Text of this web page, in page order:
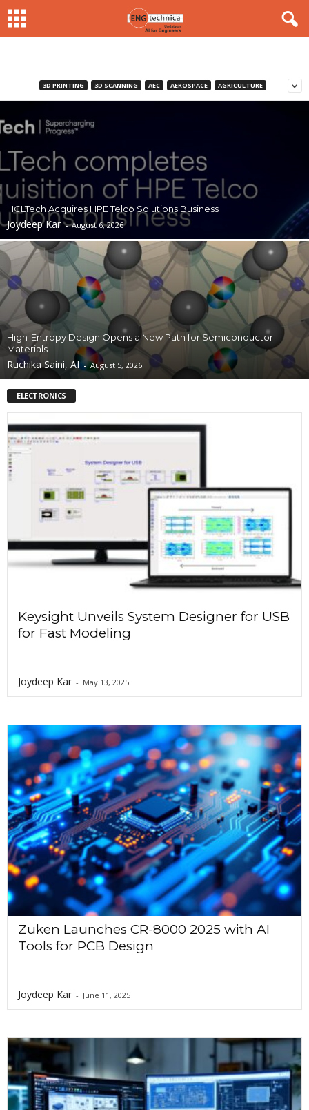
3D PRINTING 3D SCANNING AEC AEROSPACE AGRICULTURE
HCLTech Acquires HPE Telco Solutions Business
Joydeep Kar - August 6, 2026
High-Entropy Design Opens a New Path for Semiconductor
Materials
Ruchika Saini, AI - August 5, 2026
ELECTRONICS
Keysight Unveils System Designer for USB
for Fast Modeling
Joydeep Kar - May 13, 2025
Zuken Launches CR-8000 2025 with AI
Tools for PCB Design
Joydeep Kar - June 11, 2025